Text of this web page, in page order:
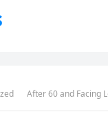
After 60 and Facing Loss: Five Common Pitfalls to